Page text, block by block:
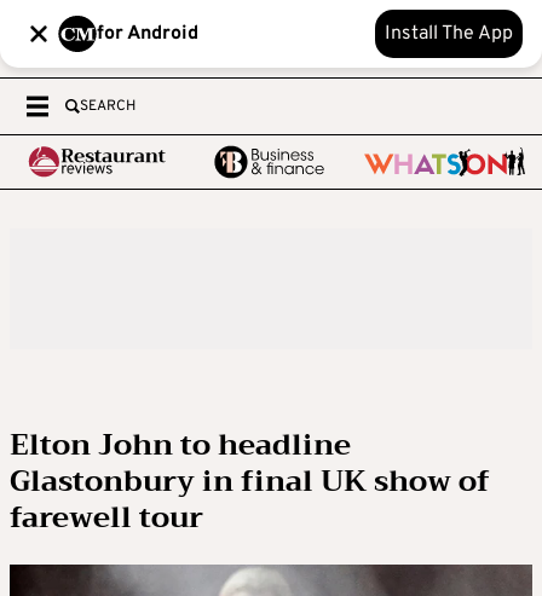
for Android Install The App
SEARCH
Elton John to headline
Glastonbury in final UK show of
farewell tour